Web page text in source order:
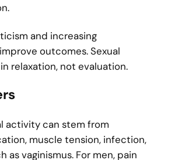
and increasing
outcomes. Sexual
relaxation, not evaluation.
activity can stem from
muscle tension, infection,
as vaginismus. For men, pain